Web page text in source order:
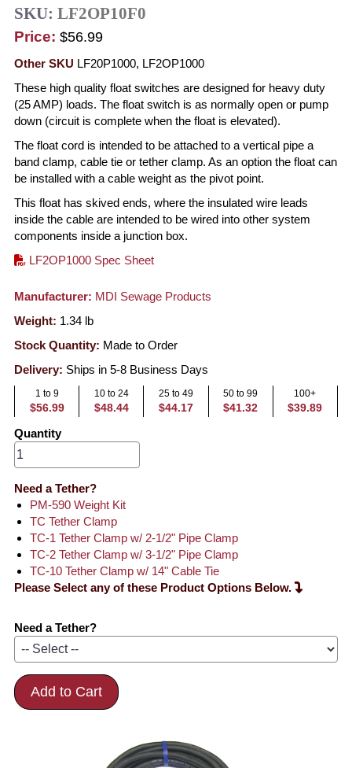
SKU: LF2OP10F0
Price: $56.99
Other SKU LF20P1000, LF2OP1000
These high quality float switches are designed for heavy duty
(25 AMP) loads. The float switch is as normally open or pump
down (circuit is complete when the float is elevated).
The float cord is intended to be attached to a vertical pipe a
band clamp, cable tie or tether clamp. As an option the float can
be installed with a cable weight as the pivot point.
This float has skived ends, where the insulated wire leads
inside the cable are intended to be wired into other system
components inside a junction box.
LF2OP1000 Spec Sheet
Manufacturer: MDI Sewage Products
Weight: 1.34 lb
Stock Quantity: Made to Order
Delivery: Ships in 5-8 Business Days
1 to 9
$56.99
10 to 24
$48.44
25 to 49
$44.17
50 to 99
$41.32
100+
$39.89
Quantity
Need a Tether?
PM-590 Weight Kit
TC Tether Clamp
TC-1 Tether Clamp w/ 2-1/2" Pipe Clamp
TC-2 Tether Clamp w/ 3-1/2" Pipe Clamp
TC-10 Tether Clamp w/ 14" Cable Tie
Please Select any of these Product Options Below.
Need a Tether?
Add to Cart